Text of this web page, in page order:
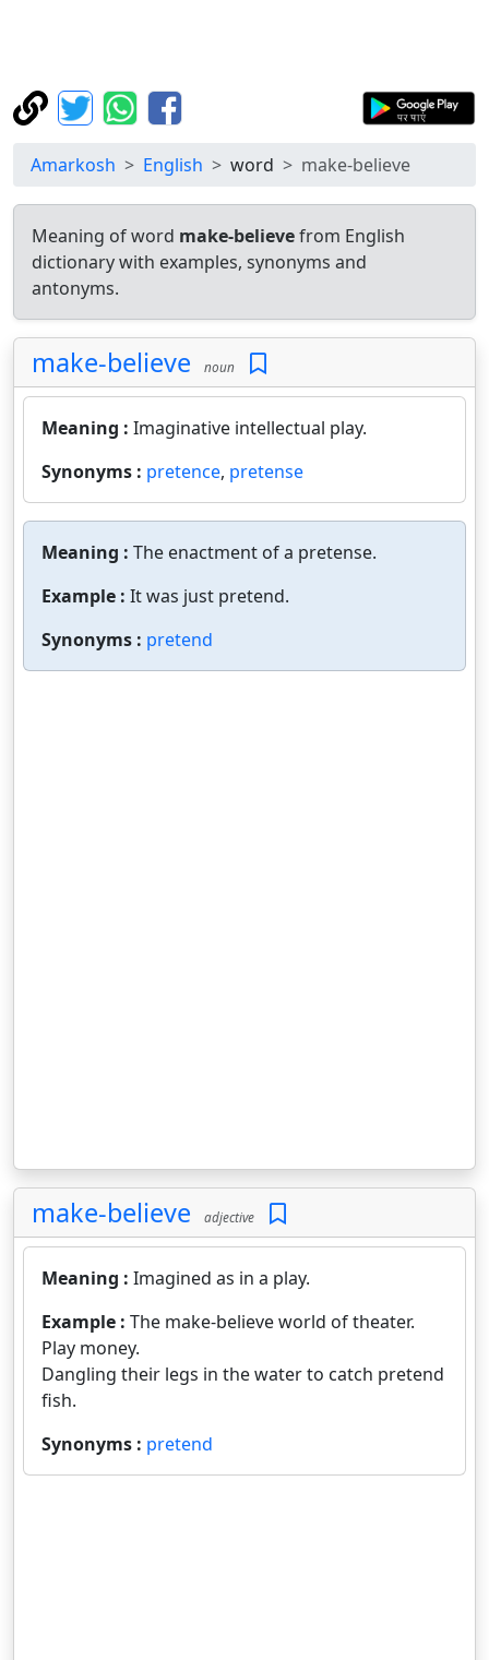
Amarkosh English word make-believe
Meaning of word make-believefrom English
dictionary with examples, synonyms and
antonyms.
make-believe noun
Meaning : Imaginative intellectual play.
Synonyms : pretence, pretense
Meaning : The enactment of a pretense.
Example : It was just pretend.
Synonyms : pretend
make-believe adjective
Meaning : Imagined as in a play.
Example : The make-believe world of theater.
Play money.
Dangling their legs in the water to catch pretend
fish.
Synonyms : pretend